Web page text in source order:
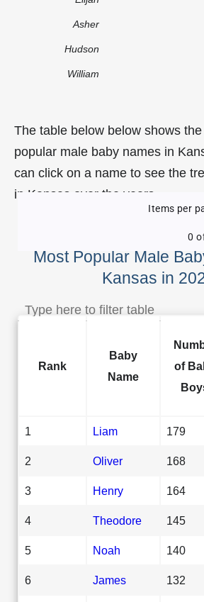
Asher
Hudson
William
The table below below shows
popular male baby names in
can click on a name to see the
in Kansas over the years.
Most Popular Male
Kansas in
Items per
0
Rank
Baby
Name
of
1 Liam 179
2 Oliver 168
3 Henry 164
4 Theodore 145
5 Noah 140
6 James 132